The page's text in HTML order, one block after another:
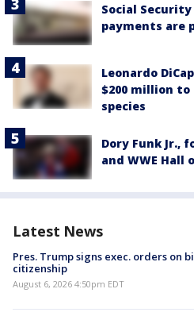
Social Security
payments are
Leonardo
$200 million to
species
Dory Funk Jr.,
and WWE Hall
Latest News
Pres. Trump signs exec. orders on
citizenship
August 6, 2026 4:50pm EDT